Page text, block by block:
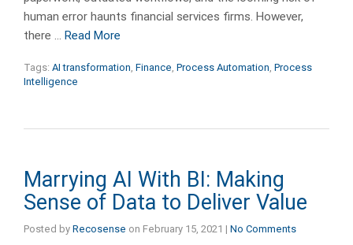
human error haunts financial services firms. However,
there … Read More
Tags: AI transformation, Finance, Process Automation, Process
Intelligence
Marrying AI With BI: Making
Sense of Data to Deliver Value
Posted by Recosense on February 15, 2021 | No Comments